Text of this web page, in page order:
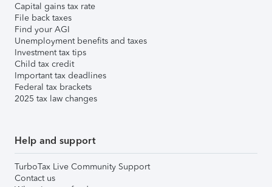
Capital gains tax rate
File back taxes
Find your AGI
Unemployment benefits and taxes
Investment tax tips
Child tax credit
Important tax deadlines
Federal tax brackets
2025 tax law changes
Help and support
TurboTax Live Community Support
Contact us